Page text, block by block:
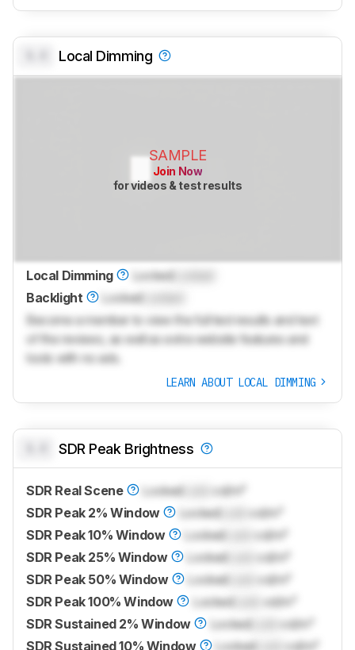
Local Dimming
SAMPLE
Join Now
for videos & test results
Local Dimming Locked
Backlight
Locked
Become a member to view the full test results and text
of the reviews, as well as extra website features and
tools with no ads.
LEARN ABOUT LOCAL DIMMING
SDR Peak Brightness
SDR Real Scene Locked
cd/m²
SDR Peak 2% Window
Locked
cd/m²
SDR Peak 10% Window
Locked
cd/m²
SDR Peak 25% Window
Locked
cd/m²
SDR Peak 50% Window
Locked
cd/m²
SDR Peak 100% Window
Locked
cd/m²
SDR Sustained 2% Window
Locked
cd/m²
SDR Sustained 10% Window
Locked
cd/m²